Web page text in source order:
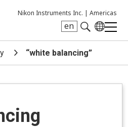
Nikon Instruments Inc. | Americas
en
“white balancing”